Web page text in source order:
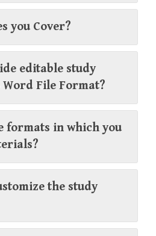
you Cover?
editable study
File Format?
formats in which you
the study